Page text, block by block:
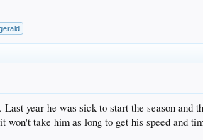
year he was sick to start the season and
take him as long to get his speed and